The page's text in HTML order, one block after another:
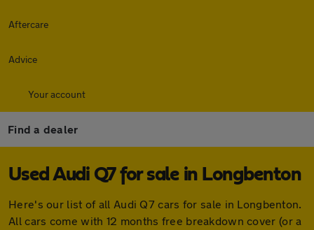
Aftercare
Advice
Your account
Find a dealer
Used Audi Q7 for sale in Longbenton
Here's our list of all Audi Q7 cars for sale in Longbenton.
All cars come with 12 months free breakdown cover (or a